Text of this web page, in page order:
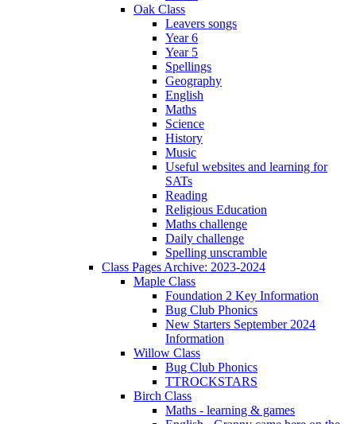
Oak Class
Leavers songs
Year 6
Year 5
Spellings
Geography
English
Maths
Science
History
Music
Useful websites and learning for
SATs
Reading
Religious Education
Maths challenge
Daily challenge
Spelling unscramble
Class Pages Archive: 2023-2024
Maple Class
Foundation 2 Key Information
Bug Club Phonics
New Starters September 2024
Information
Willow Class
Bug Club Phonics
TTROCKSTARS
Birch Class
Maths - learning & games